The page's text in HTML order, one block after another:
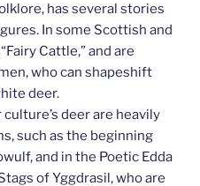
has several stories
In some Scottish and
Cattle,” and are
who can shapeshift
deer.
deer are heavily
such as the beginning
and in the Poetic Edda
of Yggdrasil, who are